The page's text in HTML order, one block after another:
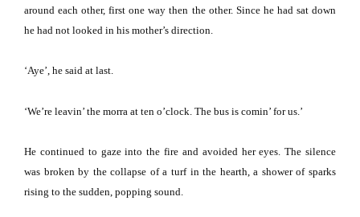
around each other, first one way then the other. Since he had sat down
he had not looked in his mother’s direction.
‘Aye’, he said at last.
‘We’re leavin’ the morra at ten o’clock. The bus is comin’ for us.’
He continued to gaze into the fire and avoided her eyes. The silence
was broken by the collapse of a turf in the hearth, a shower of sparks
rising to the sudden, popping sound.